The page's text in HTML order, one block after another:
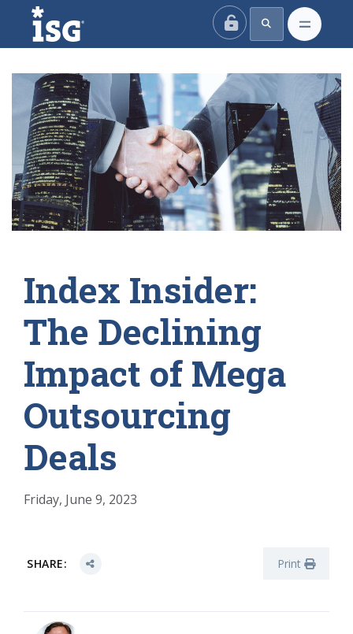
ISG
Index Insider:
The Declining
Impact of Mega
Outsourcing
Deals
Friday, June 9, 2023
SHARE: Print